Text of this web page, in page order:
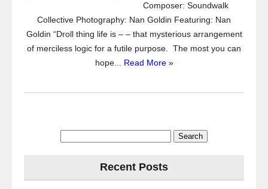
Composer: Soundwalk
Collective Photography: Nan Goldin Featuring: Nan
Goldin “Droll thing life is – – that mysterious arrangement
of merciless logic for a futile purpose. The most you can
hope... Read More »
Recent Posts